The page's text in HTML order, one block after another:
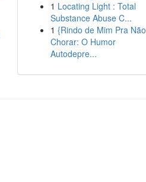
1 Locating Light : Total
Substance Abuse C...
1 {Rindo de Mim Pra Não
Chorar: O Humor
Autodepre...